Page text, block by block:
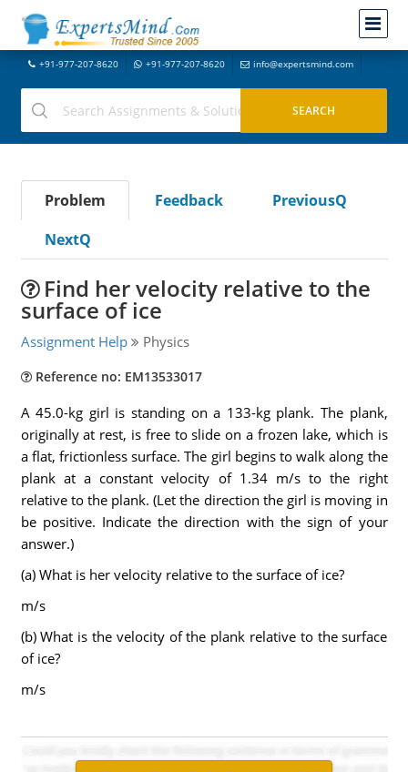
+91-977-207-8620 +91-977-207-8620 info@expertsmind.com
Problem Feedback
PreviousQ
NextQ
Find her velocity relative to the
surface of ice
Assignment Help Physics
Reference no: EM13533017
A 45.0-kg girl is standing on a 133-kg plank. The plank,
originally at rest, is free to slide on a frozen lake, which is
a flat, frictionless surface. The girl begins to walk along the
plank at a constant velocity of 1.34 m/s to the right
relative to the plank. (Let the direction the girl is moving in
be positive. Indicate the direction with the sign of your
answer.)
(a) What is her velocity relative to the surface of ice?
m/s
(b) What is the velocity of the plank relative to the surface
of ice?
m/s